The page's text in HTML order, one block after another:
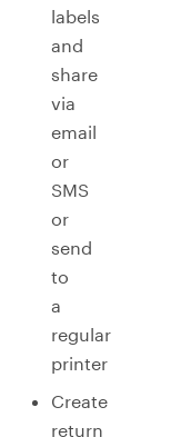
labels
and
share
via
email
or
SMS
or
send
to
a
regular
printer
Create
return